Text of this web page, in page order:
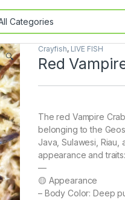
🔍
Crayfish, LIVE FISH
Red
The red Vampire
belonging to the
Java, Sulawesi, Riau,
appearance and traits:
—
🟡 Appearance
– Body Color: Deep